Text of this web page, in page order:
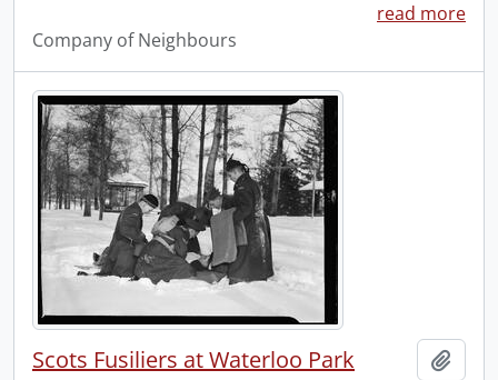
read more
Company of Neighbours
Scots Fusiliers at Waterloo Park